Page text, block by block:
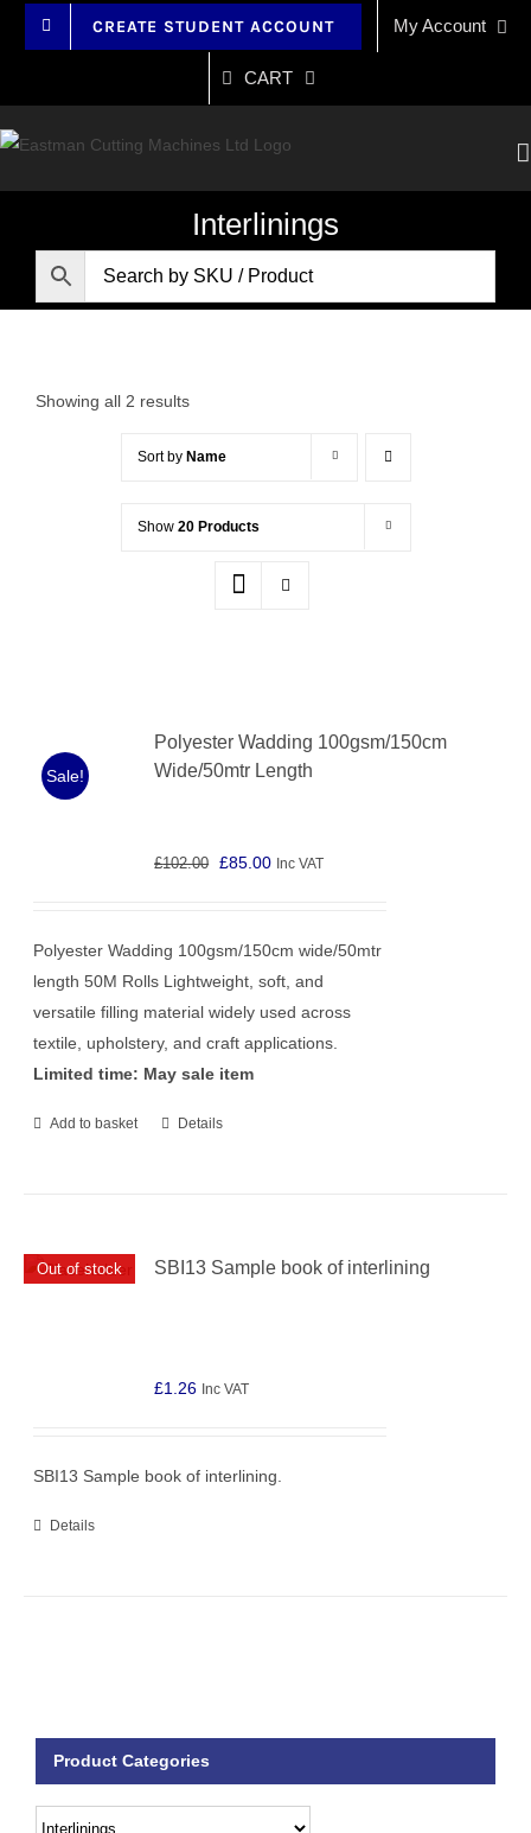
CREATE STUDENT ACCOUNT My Account
CART
Interlinings
Showing all 2 results
Sort by Name
Show 20 Products
Sale!
Polyester Wadding 100gsm/150cm
Wide/50mtr Length
£102.00 Original
£102.00.
£85.00Current
£85.00.
Inc VAT
Polyester Wadding 100gsm/150cm wide/50mtr
length 50M Rolls Lightweight, soft, and
versatile filling material widely used across
textile, upholstery, and craft applications.
Limited time: May sale item
Add to basket Details
Out of stock SBI13 Sample book of interlining
£1.26 Inc VAT
SBI13 Sample book of interlining.
Details
Product Categories